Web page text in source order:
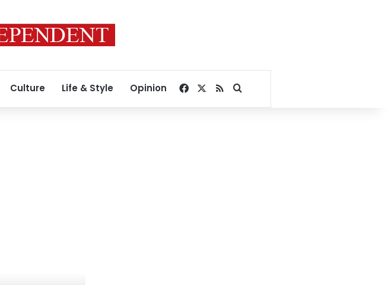
Culture Life & Style Opinion Facebook
RSSSearch for